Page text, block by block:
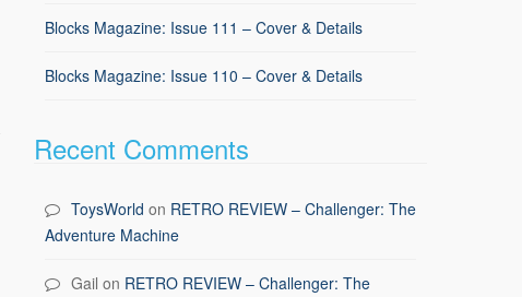
Blocks Magazine: Issue 111 – Cover & Details
Blocks Magazine: Issue 110 – Cover & Details
Recent Comments
ToysWorld on RETRO REVIEW – Challenger: The
Adventure Machine
Gail on RETRO REVIEW – Challenger: The